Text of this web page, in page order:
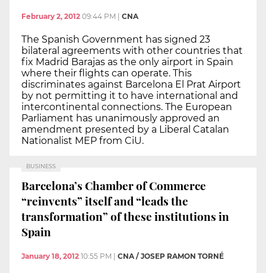
February 2, 2012 09:44 PM CNA
The Spanish Government has signed 23
bilateral agreements with other countries that
fix Madrid Barajas as the only airport in Spain
where their flights can operate. This
discriminates against Barcelona El Prat Airport
by not permitting it to have international and
intercontinental connections. The European
Parliament has unanimously approved an
amendment presented by a Liberal Catalan
Nationalist MEP from CiU.
BUSINESS
Barcelona’s Chamber of Commerce
“reinvents” itself and “leads the
transformation” of these institutions in
Spain
January 18, 2012 10:55 PM CNA / JOSEP RAMON TORNÉ